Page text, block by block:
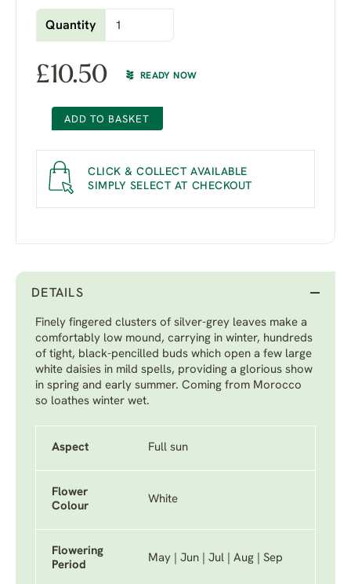
Quantity
£10.50 READY NOW
ADD TO BASKET
CLICK & COLLECT AVAILABLE
SIMPLY SELECT AT CHECKOUT
DETAILS
Finely fingered clusters of silver-grey leaves make a
comfortably low mound, carrying in winter, hundreds
of tight, black-pencilled buds which open a few large
white daisies in mild spells, providing a glorious show
in spring and early summer. Coming from Morocco
so loathes winter wet.
Aspect Full sun
Flower
Colour
White
Flowering
Period
May | Jun | Jul | Aug | Sep